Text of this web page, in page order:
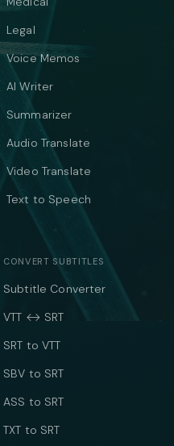
Legal
Voice Memos
AI Writer
Summarizer
Audio Translate
Video Translate
Text to Speech
CONVERT SUBTITLES
Subtitle Converter
VTT ↔ SRT
SRT to VTT
SBV to SRT
ASS to SRT
TXT to SRT